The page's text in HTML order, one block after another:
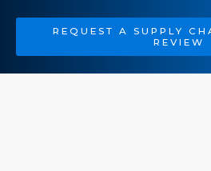
REQUEST A SUPPLY
REVIEW